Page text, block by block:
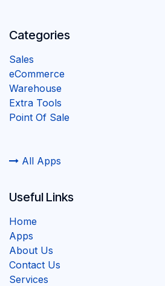
Categories
Sales
eCommerce
Warehouse
Extra Tools
Point Of Sale
All Apps
Useful Links
Home
Apps
About Us
Contact Us
Services